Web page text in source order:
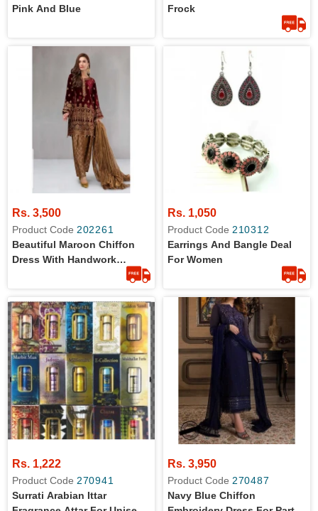
Pink And Blue
Frock
Rs. 3,500
Product Code 202261
Beautiful Maroon Chiffon
Dress With Handwork
Rs. 1,050
Product Code 210312
Earrings And Bangle Deal
For Women
Rs. 1,222
Product Code 270941
Surrati Arabian Ittar
Rs. 3,950
Product Code 270487
Navy Blue Chiffon